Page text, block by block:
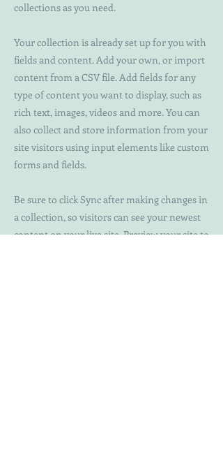
collections as you need.
Your collection is already set up for you with
fields and content. Add your own, or import
content from a CSV file. Add fields for any
type of content you want to display, such as
rich text, images, videos and more. You can
also collect and store information from your
site visitors using input elements like custom
forms and fields.
Be sure to click Sync after making changes in
a collection, so visitors can see your newest
content on your live site. Preview your site to